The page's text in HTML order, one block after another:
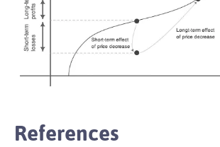
References